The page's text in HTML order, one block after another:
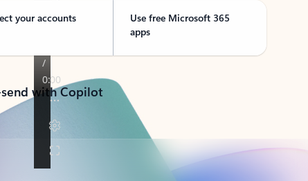
your accounts
Use free Microsoft 365
apps
with Copilot